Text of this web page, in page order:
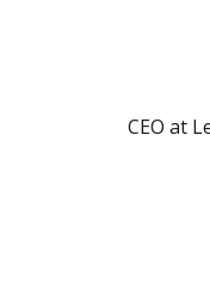
CEO at